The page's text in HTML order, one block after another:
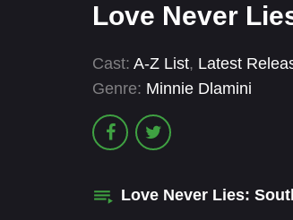
Love Never
Cast: A-Z List, Latest
Genre: Minnie Dlamini
Love Never Lies: